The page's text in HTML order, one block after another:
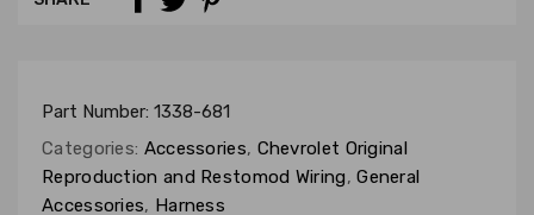
Part Number: 1338-681
Categories: Accessories, Chevrolet Original
Reproduction and Restomod Wiring, General
Accessories, Harness